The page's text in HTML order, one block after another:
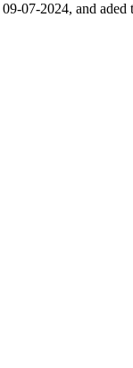
07-2024, and aded